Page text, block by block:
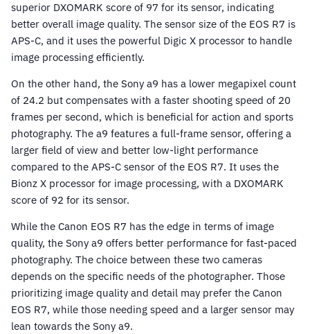
superior DXOMARK score of 97 for its sensor, indicating
better overall image quality. The sensor size of the EOS R7 is
APS-C, and it uses the powerful Digic X processor to handle
image processing efficiently.
On the other hand, the Sony a9 has a lower megapixel count
of 24.2 but compensates with a faster shooting speed of 20
frames per second, which is beneficial for action and sports
photography. The a9 features a full-frame sensor, offering a
larger field of view and better low-light performance
compared to the APS-C sensor of the EOS R7. It uses the
Bionz X processor for image processing, with a DXOMARK
score of 92 for its sensor.
While the Canon EOS R7 has the edge in terms of image
quality, the Sony a9 offers better performance for fast-paced
photography. The choice between these two cameras
depends on the specific needs of the photographer. Those
prioritizing image quality and detail may prefer the Canon
EOS R7, while those needing speed and a larger sensor may
lean towards the Sony a9.